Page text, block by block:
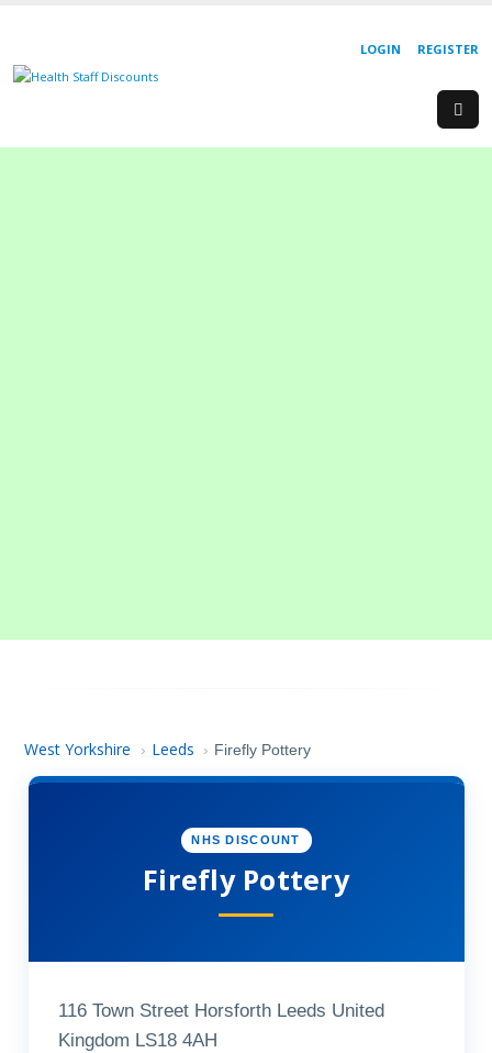
REGISTER
LOGIN
West Yorkshire › Leeds › Firefly Pottery
NHS DISCOUNT
Firefly Pottery
116 Town Street Horsforth Leeds United
Kingdom LS18 4AH